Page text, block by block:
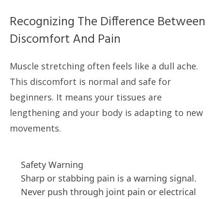
Recognizing The Difference Between
Discomfort And Pain
Muscle stretching often feels like a dull ache.
This discomfort is normal and safe for
beginners. It means your tissues are
lengthening and your body is adapting to new
movements.
Safety Warning
Sharp or stabbing pain is a warning signal.
Never push through joint pain or electrical